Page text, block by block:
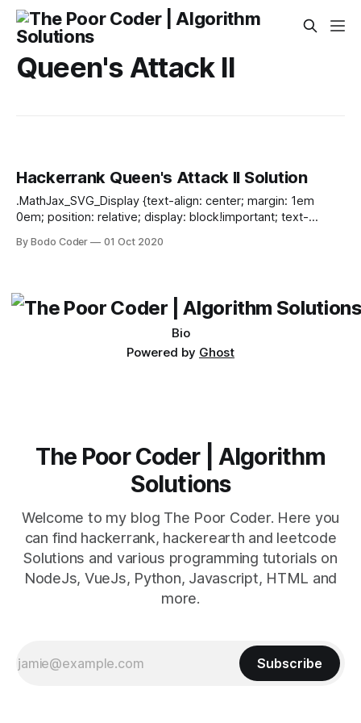
Queen's Attack II
Hackerrank Queen's Attack II Solution
.MathJax_SVG_Display {text-align: center; margin: 1em
0em; position: relative; display: block!important; text-
min-height: 0; width: 100%} .MathJax_SVG .MJX-monospace
style: normal; font-weight: normal; line-height: normal; font-
size: 100%; font-size-adjust: none; text-indent:
By Bodo Coder 01 Oct 2020
Bio
Powered by Ghost
The Poor Coder | Algorithm
Solutions
Welcome to my blog The Poor Coder. Here you
can find hackerrank, hackerearth and leetcode
Solutions and various programming tutorials on
NodeJs, VueJs, Python, Javascript, HTML and
more.
Subscribe